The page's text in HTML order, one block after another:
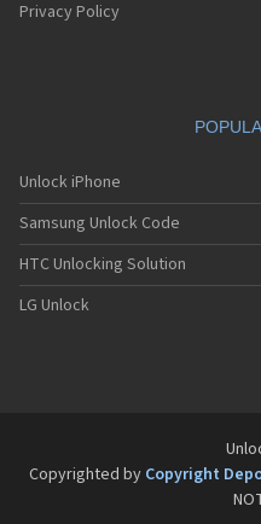
Privacy Policy
Unlock iPhone
Samsung Unlock Code
HTC Unlocking Solution
LG Unlock
Copyrighted by Copyright